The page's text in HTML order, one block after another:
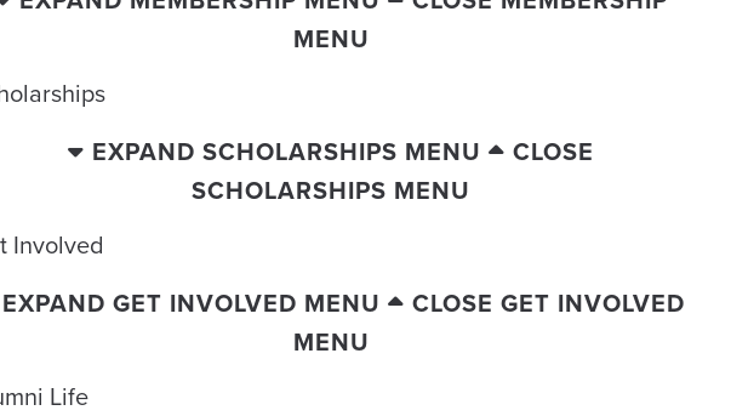
MENU
EXPAND SCHOLARSHIPS MENU
CLOSE
SCHOLARSHIPS MENU
Involved
EXPAND GET INVOLVED MENU
CLOSE GET INVOLVED
MENU
Life